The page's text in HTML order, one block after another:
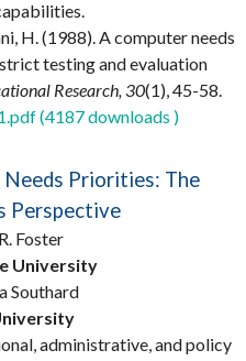
H. (1988). A computer needs
testing and evaluation
Research, 30(1), 45-58.
(4187 downloads )
Priorities: The
Perspective
Foster
University
Southard
administrative, and policy